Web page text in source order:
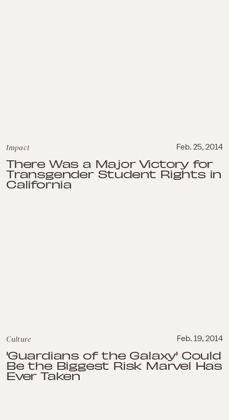
Impact Feb. 25, 2014
There Was a Major Victory for
Transgender Student Rights in
California
Culture Feb. 19, 2014
'Guardians of the Galaxy' Could
Be the Biggest Risk Marvel Has
Ever Taken